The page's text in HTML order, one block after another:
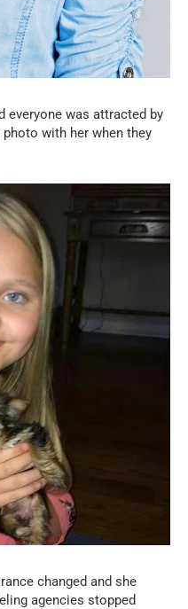
everyone was attracted by
with her when they
changed and she
agencies stopped